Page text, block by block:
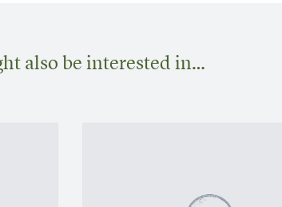
also be interested in…